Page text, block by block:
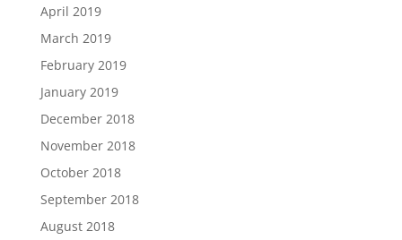
April 2019
March 2019
February 2019
January 2019
December 2018
November 2018
October 2018
September 2018
August 2018